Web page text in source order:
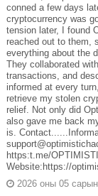
conned a few days
cryptocurrency was
tension later, I found
reached out to them,
everything about the
They collaborated
transactions, and
informed at every
retrieve my stolen
relief. Not only did
also gave me back
is.
https:t.me/
Website:https://
2026 оны 05